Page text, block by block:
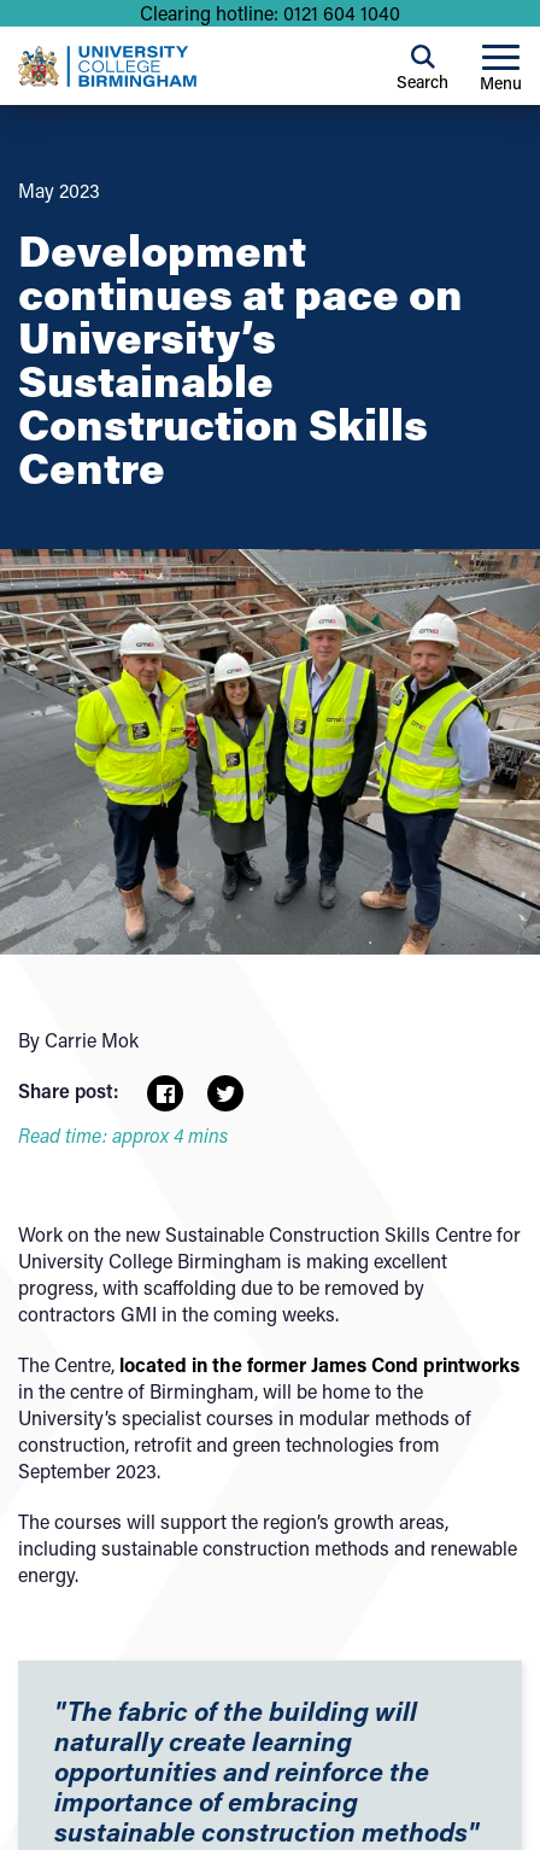
Clearing hotline: 0121 604 1040
Menu
Search
May 2023
Development
continues at pace on
University’s
Sustainable
Construction Skills
Centre
By Carrie Mok
Share post:
Read time: approx 4 mins
Work on the new Sustainable Construction Skills Centre for
University College Birmingham is making excellent
progress, with scaffolding due to be removed by
contractors GMI in the coming weeks.
The Centre, located in the former James Cond printworks
in the centre of Birmingham, will be home to the
University’s specialist courses in modular methods of
construction, retrofit and green technologies from
September 2023.
The courses will support the region’s growth areas,
including sustainable construction methods and renewable
energy.
"The fabric of the building will
naturally create learning
opportunities and reinforce the
importance of embracing
sustainable construction methods"